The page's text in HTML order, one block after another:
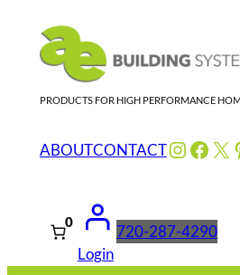
content
PRODUCTS FOR HIGH PERFORMANCE
ABOUTCONTACT X
0
Login
720-287-4290